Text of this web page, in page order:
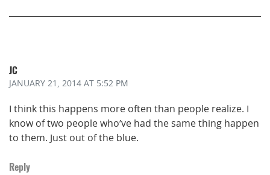
JC
JANUARY 21, 2014 AT 5:52 PM
I think this happens more often than people realize. I
know of two people who’ve had the same thing happen
to them. Just out of the blue.
Reply